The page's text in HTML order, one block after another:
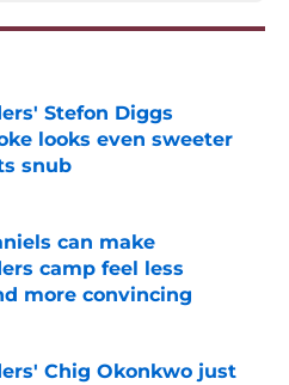
Stefon Diggs
looks even sweeter
snub
Invalid Date
can make
camp feel less
more convincing
Chig Okonkwo just